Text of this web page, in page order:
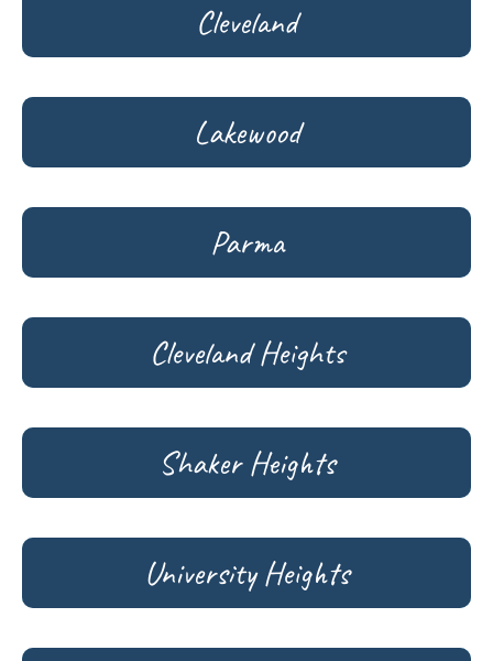
Cleveland
Lakewood
Parma
Cleveland Heights
Shaker Heights
University Heights